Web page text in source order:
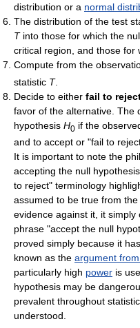
distribution or a normal
The distribution of the test
Tinto those for which the
critical region, and those for
Compute from the
statistic T.
Decide to either fail to
favor of the alternative. The
hypothesis H0 if the
and to accept or "fail to
It is important to note the
accepting the null
to reject" terminology
assumed to be true from
evidence against it, it
phrase "accept the null
proved simply because it
known as the argument
particularly high power is
hypothesis may be
prevalent throughout
understood.